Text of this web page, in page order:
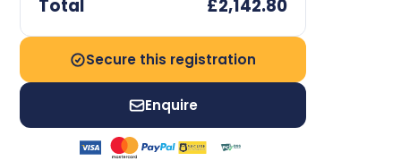
Total £2,142.80
Secure this registration
Enquire